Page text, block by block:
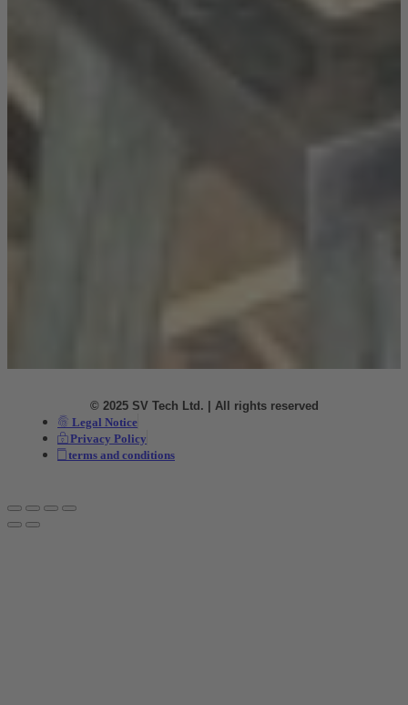
© 2025 SV Tech Ltd. | All rights reserved
Legal Notice
Privacy Policy
terms and conditions